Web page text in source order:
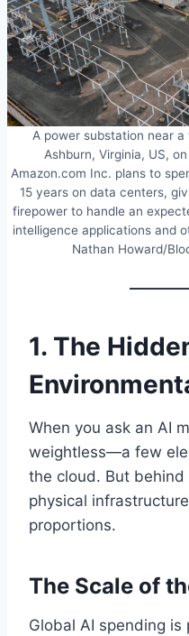
A power substation near
Ashburn, Virginia, US,
Amazon.com Inc. plans to
15 years on data centers,
firepower to handle an
intelligence applications and
Nathan Howard/
1. The
When you ask an AI
weightless—a few
the cloud. But
physical
proportions.
The Scale of
Global AI spending